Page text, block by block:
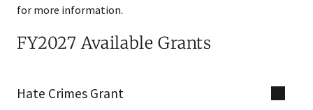
for more information.
FY2027 Available Grants
Hate Crimes Grant